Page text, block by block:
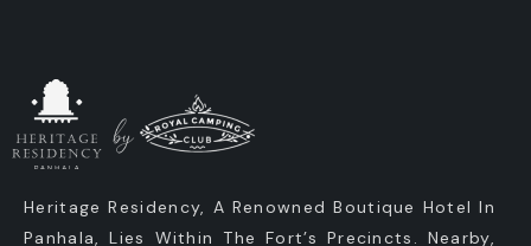
Heritage Residency, A Renowned Boutique Hotel In
Panhala, Lies Within The Fort’s Precincts. Nearby,